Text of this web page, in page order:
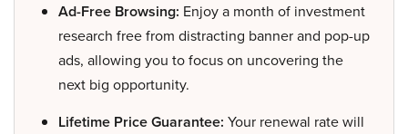
Ad-Free Browsing: Enjoy a month of investment
research free from distracting banner and pop-up
ads, allowing you to focus on uncovering the
next big opportunity.
Lifetime Price Guarantee: Your renewal rate will